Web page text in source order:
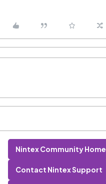
Nintex Community Home
Contact Nintex Support